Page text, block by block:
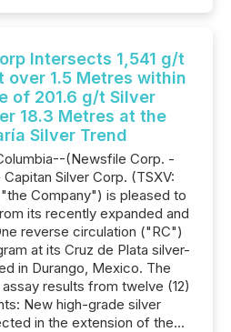
Intersects 1,541 g/t
over 1.5 Metres within
of 201.6 g/t Silver
18.3 Metres at the
Silver Trend
(Newsfile Corp. -
Silver Corp. (TSXV:
Company") is pleased to
its recently expanded and
reverse circulation ("RC")
at its Cruz de Plata silver-
in Durango, Mexico. The
results from twelve (12)
New high-grade silver
in the extension of the...